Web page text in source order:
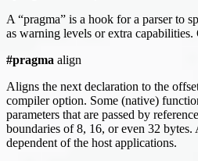
A “pragma” is a hook for a parser to
as warning levels or extra capabilities.
#pragma align
Aligns the next declaration to the
compiler option. Some (native)
parameters that are passed by
boundaries of 8, 16, or even 32 bytes.
dependent of the host applications.